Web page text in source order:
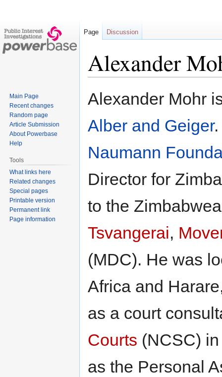
Alexander
Jump
to
Jump
to
Alexander Mohr
Alber and Geiger
Naumann
Director for
to the
Tsvangerai,
(MDC). He was
Africa and
as a court
Courts (NCSC)
as the Personal
Page Discussion
Main Page
Recent changes
Random page
Article Submission
About Powerbase
Help
Tools
What links here
Related changes
Special pages
Printable version
Permanent link
Page information